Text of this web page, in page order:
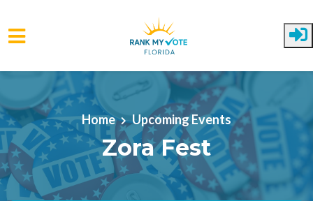
Skip to main content
Home Upcoming Events
Zora Fest